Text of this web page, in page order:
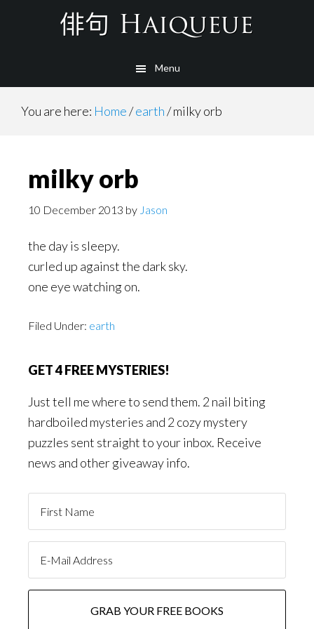
Menu
You are here: Home/earth/milky orb
milky orb
10 December 2013 by Jason
the day is sleepy.
curled up against the dark sky.
one eye watching on.
Filed Under: earth
GET 4 FREE MYSTERIES!
Just tell me where to send them. 2 nail biting
hardboiled mysteries and 2 cozy mystery
puzzles sent straight to your inbox. Receive
news and other giveaway info.